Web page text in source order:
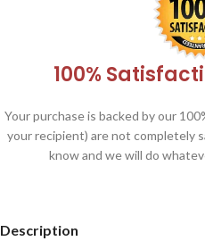
100%
Your purchase is backed by our
your recipient) are not completely
know and we will do
Description